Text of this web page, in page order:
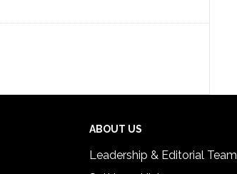
ABOUT US
Leadership & Editorial Team